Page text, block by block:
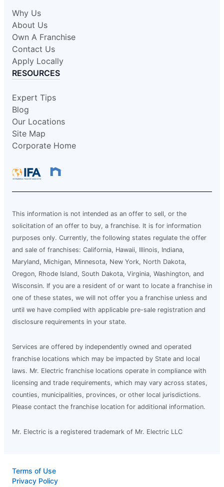
Why Us
About Us
Own A Franchise
Contact Us
Apply Locally
RESOURCES
Expert Tips
Blog
Our Locations
Site Map
Corporate Home
This information is not intended as an offer to sell, or the
solicitation of an offer to buy, a franchise. It is for information
purposes only. Currently, the following states regulate the offer
and sale of franchises: California, Hawaii, Illinois, Indiana,
Maryland, Michigan, Minnesota, New York, North Dakota,
Oregon, Rhode Island, South Dakota, Virginia, Washington, and
Wisconsin. If you are a resident of or want to locate a franchise in
one of these states, we will not offer you a franchise unless and
until we have complied with applicable pre-sale registration and
disclosure requirements in your state.
Services are offered by independently owned and operated
franchise locations which may be impacted by State and local
laws. Mr. Electric franchise locations operate in compliance with
licensing and trade requirements, which may vary across states,
counties, municipalities, provinces, or other local jurisdictions.
Please contact the franchise location for additional information.
Mr. Electric is a registered trademark of Mr. Electric LLC
Terms of Use
Privacy Policy